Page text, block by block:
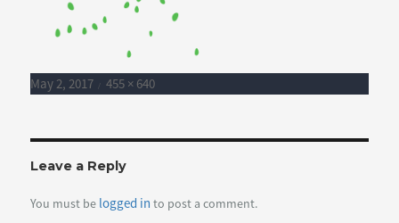
Posted
on
May 2, 2017
Full
size
455 × 640
Leave a Reply
You must be logged in to post a comment.